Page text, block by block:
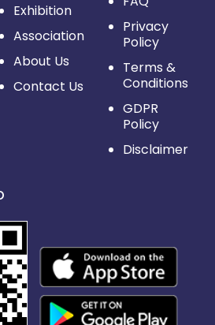
Exhibition
Association
About Us
Contact Us
Privacy
Policy
Terms &
Conditions
GDPR
Policy
Disclaimer